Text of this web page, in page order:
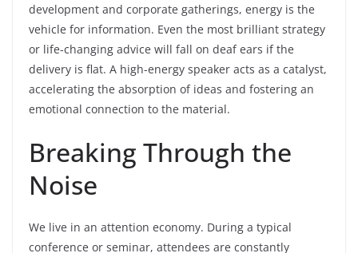
development and corporate gatherings, energy is the
vehicle for information. Even the most brilliant strategy
or life-changing advice will fall on deaf ears if the
delivery is flat. A high-energy speaker acts as a catalyst,
accelerating the absorption of ideas and fostering an
emotional connection to the material.
Breaking Through the
Noise
We live in an attention economy. During a typical
conference or seminar, attendees are constantly